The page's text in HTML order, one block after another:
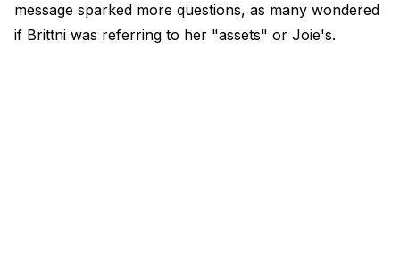
message sparked more questions, as many wondered
if Brittni was referring to her "assets" or Joie's.